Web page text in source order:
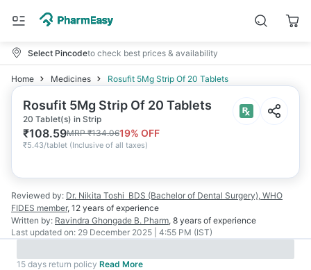
Select Pincodeto check best prices & availability
Home Medicines Rosufit 5Mg Strip Of 20 Tablets
Rosufit 5Mg Strip Of 20 Tablets
20 Tablet(s) in Strip
₹108.59MRP₹134.0619% OFF
₹5.43/tablet (Inclusive of all taxes)
Reviewed by: Dr. Nikita Toshi BDS (Bachelor of Dental Surgery), WHO
FIDES member, 12 years of experience
Written by: Ravindra Ghongade B. Pharm, 8 years of experience
Last updated on: 29 December 2025 | 4:55 PM (IST)
15 days return policy Read More